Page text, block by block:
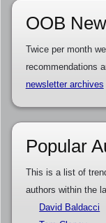
OOB
Twice per month
recommendations
newsletter archives
Popular
This is a list of
authors within the
David Baldacci